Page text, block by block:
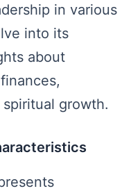
in various
into its
about
growth.